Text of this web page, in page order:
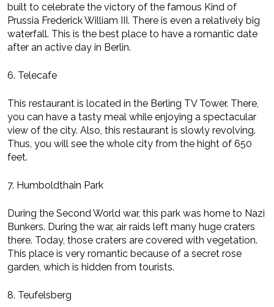
built to celebrate the victory of the famous Kind of
Prussia Frederick William III. There is even a relatively big
waterfall. This is the best place to have a romantic date
after an active day in Berlin.
6. Telecafe
This restaurant is located in the Berling TV Tower. There,
you can have a tasty meal while enjoying a spectacular
view of the city. Also, this restaurant is slowly revolving.
Thus, you will see the whole city from the hight of 650
feet.
7. Humboldthain Park
During the Second World war, this park was home to Nazi
Bunkers. During the war, air raids left many huge craters
there. Today, those craters are covered with vegetation.
This place is very romantic because of a secret rose
garden, which is hidden from tourists.
8. Teufelsberg